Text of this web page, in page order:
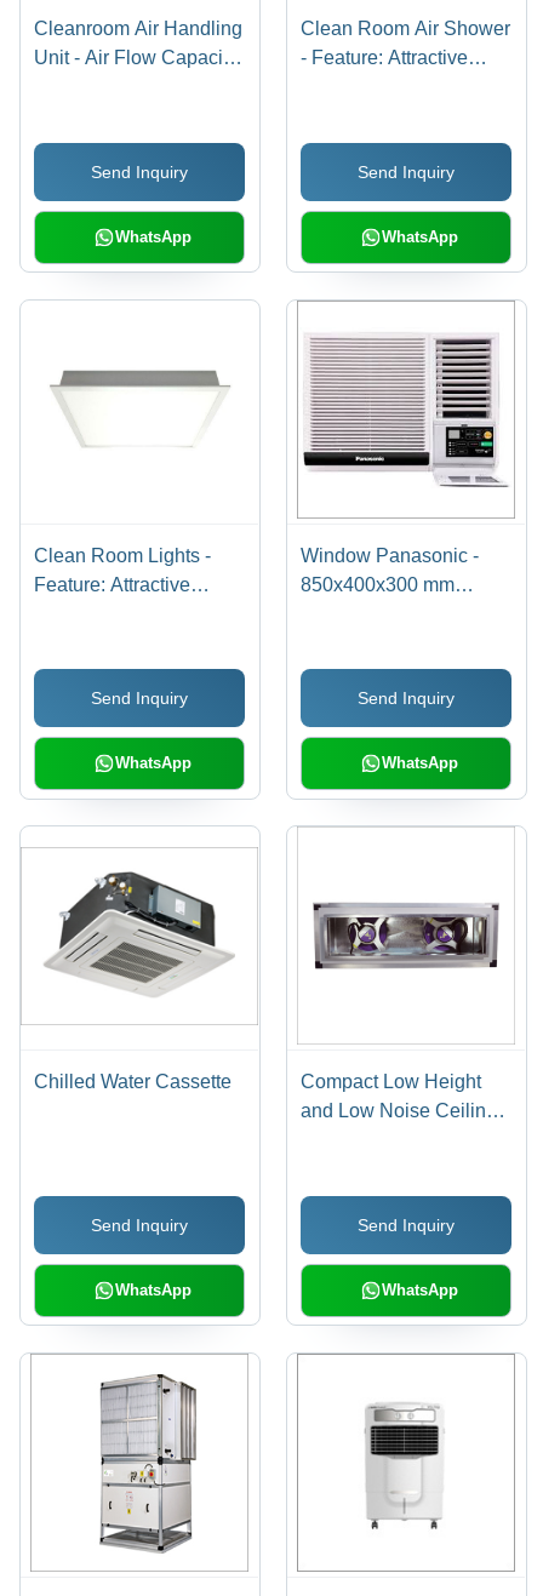
Cleanroom Air Handling
Unit - Air Flow Capacity:
Send Inquiry
WhatsApp
Clean Room Air Shower
- Feature: Attractive
Send Inquiry
WhatsApp
Clean Room Lights -
Feature: Attractive
Send Inquiry
WhatsApp
Window Panasonic -
850x400x300 mm
Operation, Easy Install,
ReliableSend Inquiry
WhatsApp
Chilled Water Cassette
Send Inquiry
WhatsApp
Compact Low Height
and Low Noise Ceiling
Send Inquiry
WhatsApp